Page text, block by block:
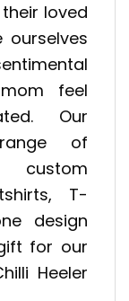
loved
ourselves
feel
Our
of
T-
design
for our
Heeler